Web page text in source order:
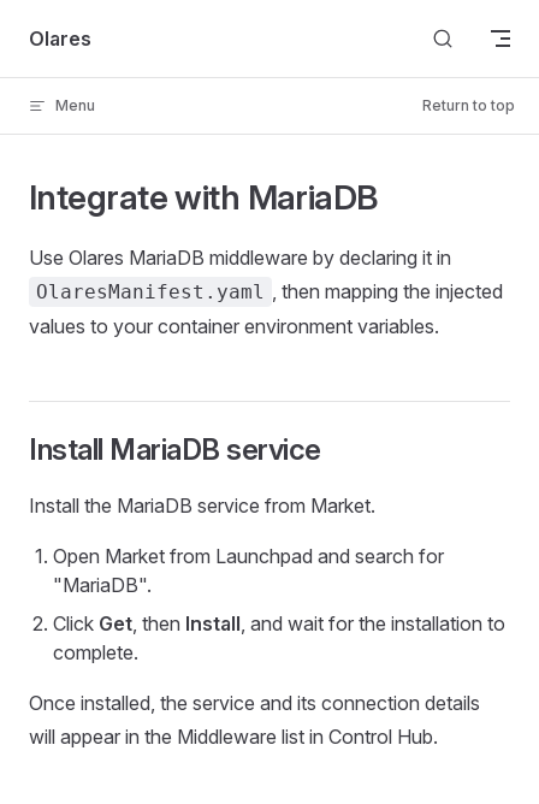
Skip to content
Olares
Menu Return to top
Integrate with MariaDB
Use Olares MariaDB middleware by declaring it in
OlaresManifest.yaml , then mapping the injected
values to your container environment variables.
Install MariaDB service
Install the MariaDB service from Market.
Open Market from Launchpad and search for
"MariaDB".
Click Get, then Install, and wait for the installation to
complete.
Once installed, the service and its connection details
will appear in the Middleware list in Control Hub.